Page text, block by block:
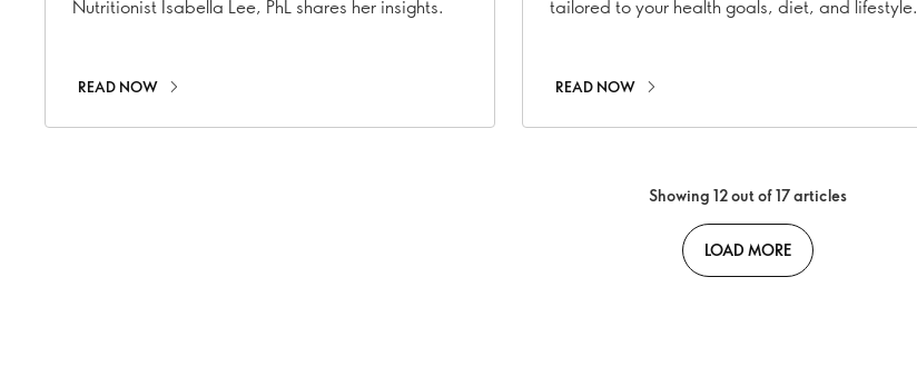
Nutritionist Isabella Lee, PhL shares her insights.
READ NOW
tailored to your health goals, diet, and lifestyle.
READ NOW
Showing 12 out of 17 articles
LOAD MORE